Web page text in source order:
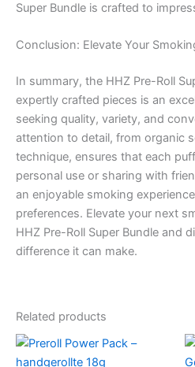
Super Bundle is crafted to
Conclusion: Elevate Your
In summary, the HHZ Pre-Roll
expertly crafted pieces is an
seeking quality, variety, and
attention to detail, from organic
technique, ensures that each
personal use or sharing with
an enjoyable smoking
preferences. Elevate your next
HHZ Pre-Roll Super Bundle and
difference it can make.
Related products